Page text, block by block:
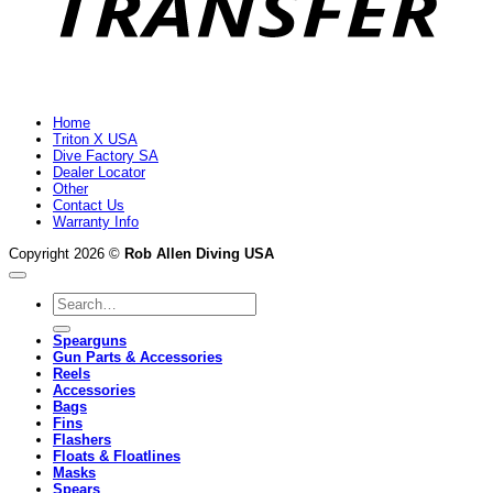
Home
Triton X USA
Dive Factory SA
Dealer Locator
Other
Contact Us
Warranty Info
Copyright 2026 © Rob Allen Diving USA
Search
for:
Spearguns
Gun Parts & Accessories
Reels
Accessories
Bags
Fins
Flashers
Floats & Floatlines
Masks
Spears